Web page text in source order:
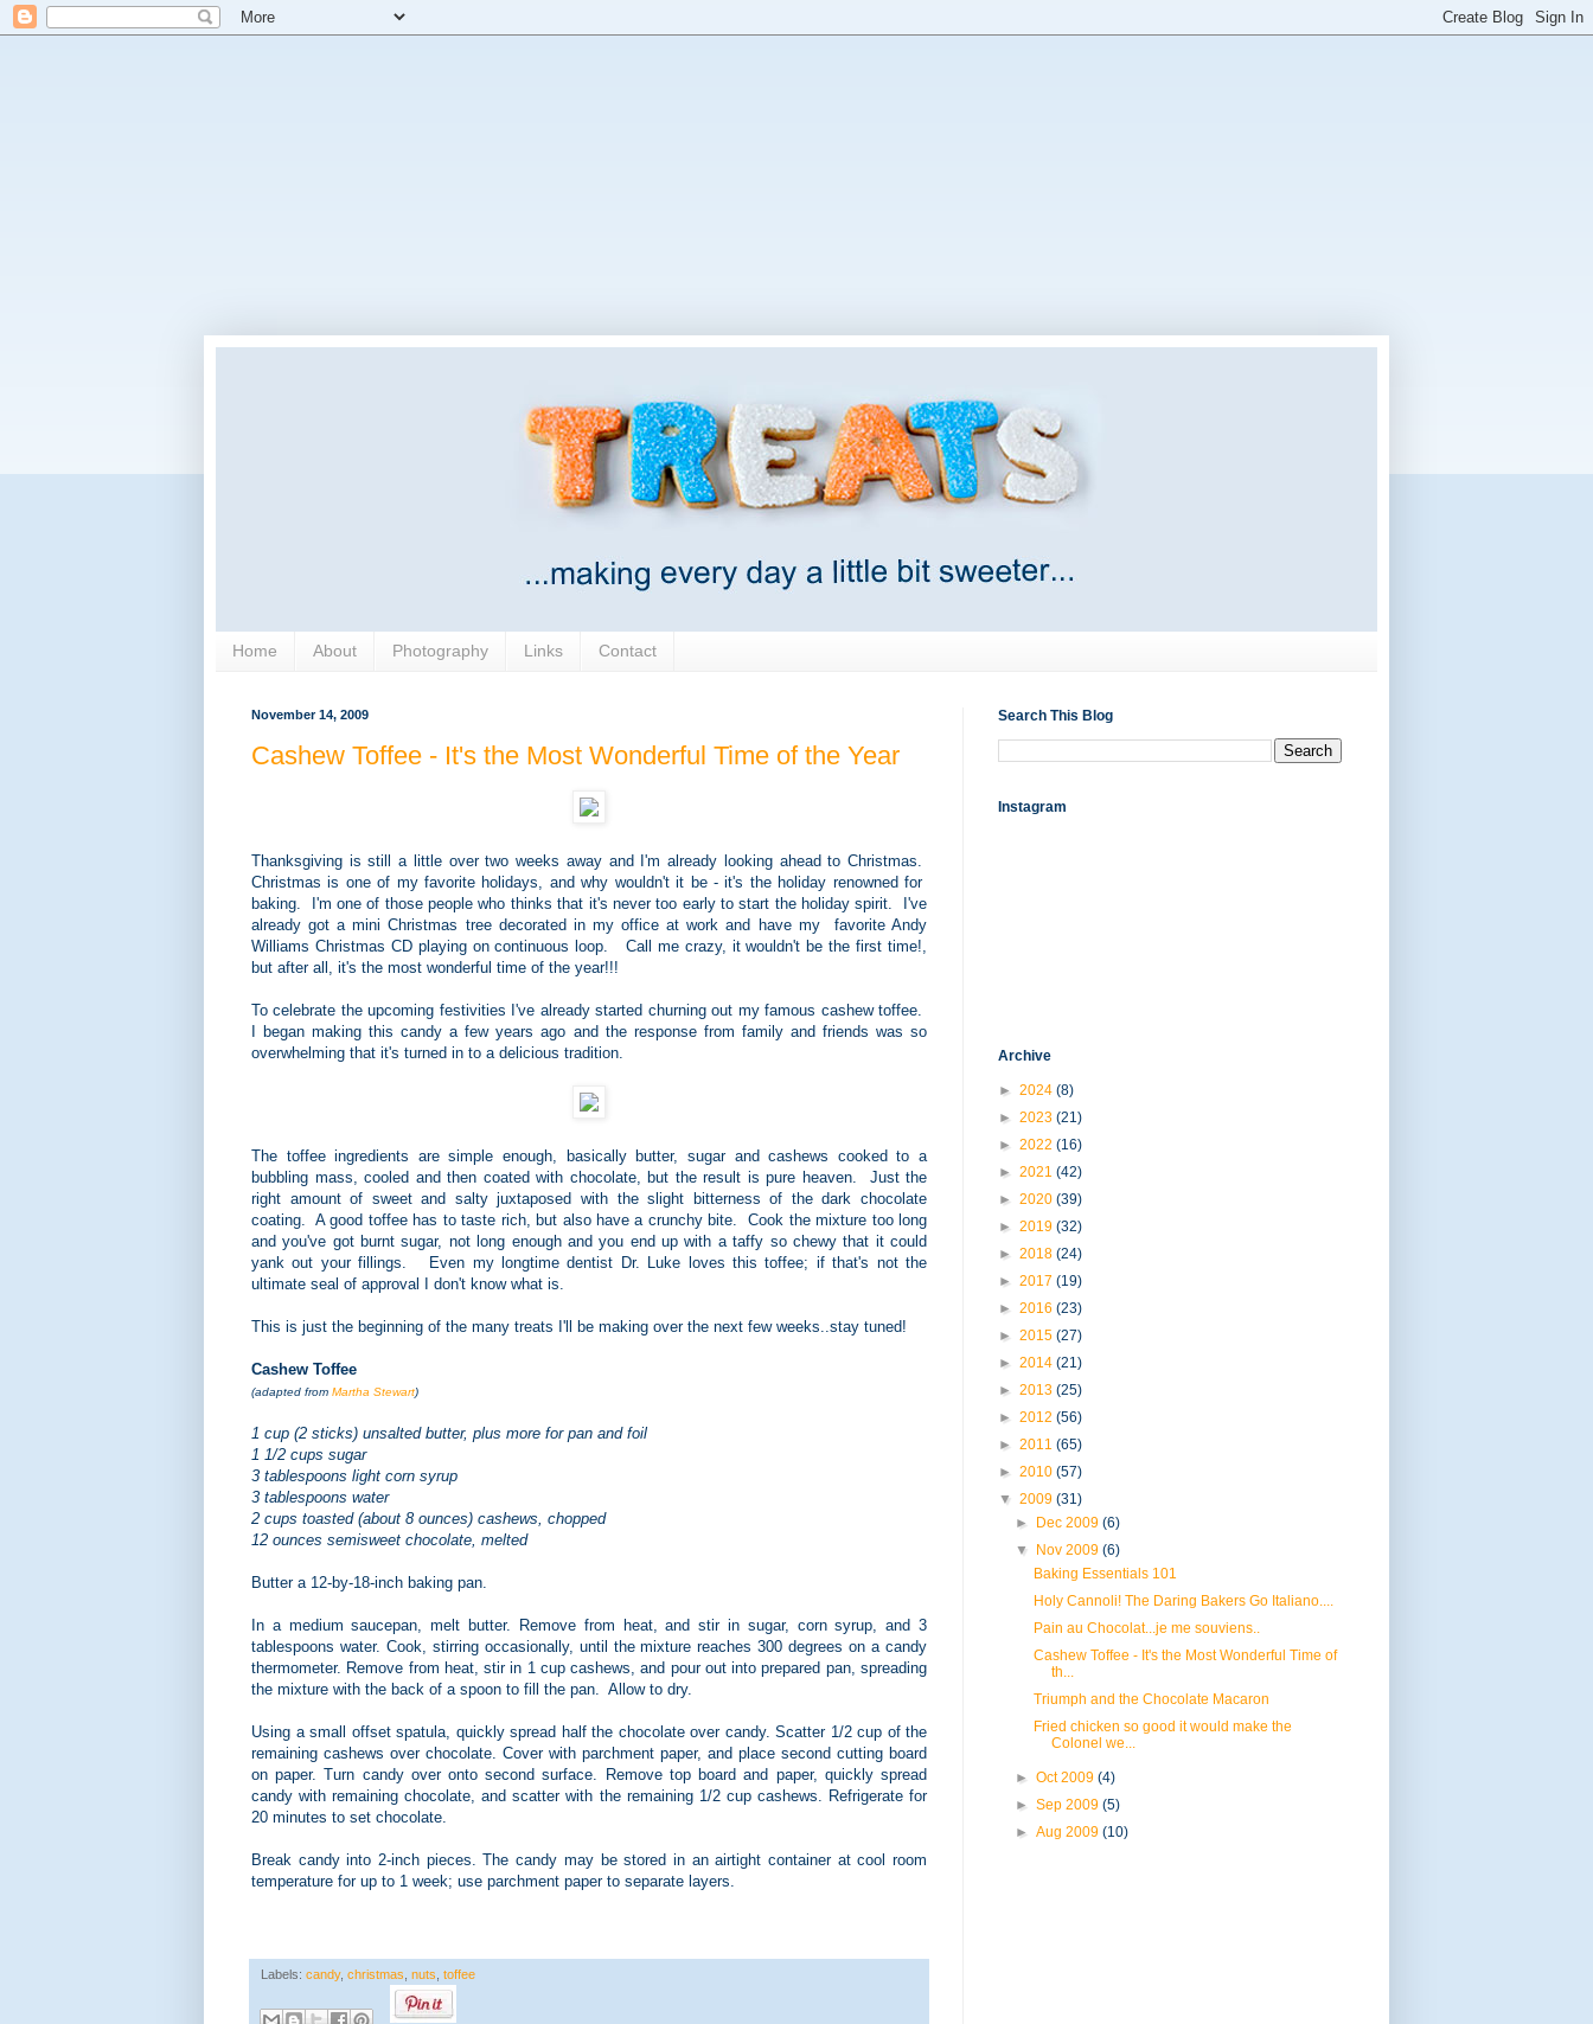
Home About Photography Links Contact
November 14, 2009
Cashew Toffee - It's the Most Wonderful Time of the Year
Thanksgiving is still a little over two weeks away and I'm already looking ahead to Christmas.
Christmas is one of my favorite holidays, and why wouldn't it be - it's the holiday renowned for
baking. I'm one of those people who thinks that it's never too early to start the holiday spirit. I've
already got a mini Christmas tree decorated in my office at work and have my favorite Andy
Williams Christmas CD playing on continuous loop. Call me crazy, it wouldn't be the first time!,
but after all, it's the most wonderful time of the year!!!
To celebrate the upcoming festivities I've already started churning out my famous cashew toffee.
I began making this candy a few years ago and the response from family and friends was so
overwhelming that it's turned in to a delicious tradition.
The toffee ingredients are simple enough, basically butter, sugar and cashews cooked to a
bubbling mass, cooled and then coated with chocolate, but the result is pure heaven. Just the
right amount of sweet and salty juxtaposed with the slight bitterness of the dark chocolate
coating. A good toffee has to taste rich, but also have a crunchy bite. Cook the mixture too long
and you've got burnt sugar, not long enough and you end up with a taffy so chewy that it could
yank out your fillings. Even my longtime dentist Dr. Luke loves this toffee; if that's not the
ultimate seal of approval I don't know what is.
This is just the beginning of the many treats I'll be making over the next few weeks..stay tuned!
Cashew Toffee
(adapted from Martha Stewart)
1 cup (2 sticks) unsalted butter, plus more for pan and foil
1 1/2 cups sugar
3 tablespoons light corn syrup
3 tablespoons water
2 cups toasted (about 8 ounces) cashews, chopped
12 ounces semisweet chocolate, melted
Butter a 12-by-18-inch baking pan.
In a medium saucepan, melt butter. Remove from heat, and stir in sugar, corn syrup, and 3
tablespoons water. Cook, stirring occasionally, until the mixture reaches 300 degrees on a candy
thermometer. Remove from heat, stir in 1 cup cashews, and pour out into prepared pan, spreading
the mixture with the back of a spoon to fill the pan. Allow to dry.
Using a small offset spatula, quickly spread half the chocolate over candy. Scatter 1/2 cup of the
remaining cashews over chocolate. Cover with parchment paper, and place second cutting board
on paper. Turn candy over onto second surface. Remove top board and paper, quickly spread
candy with remaining chocolate, and scatter with the remaining 1/2 cup cashews. Refrigerate for
20 minutes to set chocolate.
Break candy into 2-inch pieces. The candy may be stored in an airtight container at cool room
temperature for up to 1 week; use parchment paper to separate layers.
Labels: candy, christmas, nuts, toffee
Search This Blog
Instagram
Archive
► 2024 (8)
► 2023 (21)
► 2022 (16)
► 2021 (42)
► 2020 (39)
► 2019 (32)
► 2018 (24)
► 2017 (19)
► 2016 (23)
► 2015 (27)
► 2014 (21)
► 2013 (25)
► 2012 (56)
► 2011 (65)
► 2010 (57)
▼ 2009 (31)
► Dec 2009(6)
▼ Nov 2009(6)
Baking Essentials 101
Holy Cannoli! The Daring Bakers Go Italiano....
Pain au Chocolat...je me souviens..
Cashew Toffee - It's the Most Wonderful Time of
th...
Triumph and the Chocolate Macaron
Fried chicken so good it would make the
Colonel we...
►Oct 2009(4)
►Sep 2009(5)
►Aug 2009(10)